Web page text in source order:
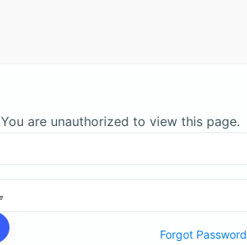
You are unauthorized to view this page.
Forgot Password